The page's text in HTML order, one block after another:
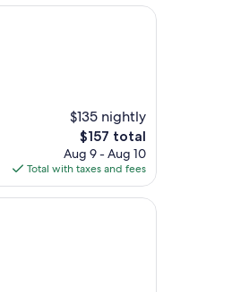
$135 nightly
The
price
is
$157
$157 total
Aug 9 - Aug 10
Total with taxes and fees